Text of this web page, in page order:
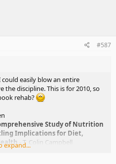
#587
easily blow an entire
the discipline. This is for 2010, so
rehab?
Study of Nutrition
Implications for Diet,
- T. Colin Campbell
expand...